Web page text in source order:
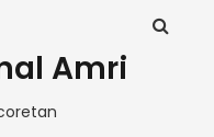
Amri